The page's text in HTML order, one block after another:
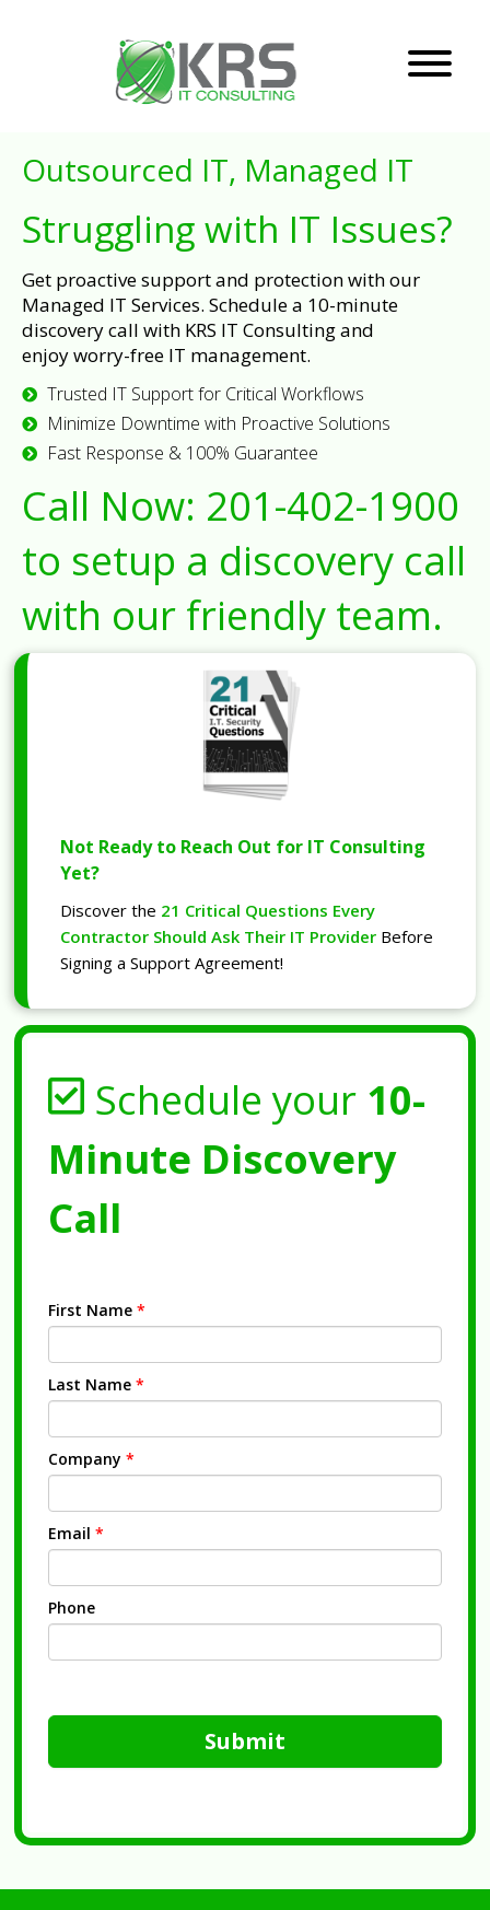
Outsourced IT, Managed IT
Struggling with IT Issues?
Get proactive support and protection with our
Managed IT Services. Schedule a 10-minute
discovery call with KRS IT Consulting and
enjoy worry-free IT management.
Trusted IT Support for Critical Workflows
Minimize Downtime with Proactive Solutions
Fast Response & 100% Guarantee
Call Now: 201-402-1900
to setup a discovery call
with our friendly team.
Not Ready to Reach Out for IT Consulting
Yet?
Discover the 21 Critical Questions Every
Contractor Should Ask Their IT Provider Before
Signing a Support Agreement!
Schedule your 10-
Minute Discovery
Call
First Name *
Last Name *
Company *
Email *
Phone
Submit